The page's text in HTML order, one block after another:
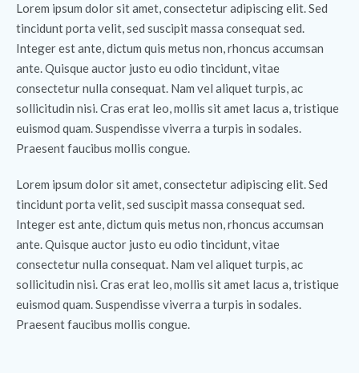
Lorem ipsum dolor sit amet, consectetur adipiscing elit. Sed
tincidunt porta velit, sed suscipit massa consequat sed.
Integer est ante, dictum quis metus non, rhoncus accumsan
ante. Quisque auctor justo eu odio tincidunt, vitae
consectetur nulla consequat. Nam vel aliquet turpis, ac
sollicitudin nisi. Cras erat leo, mollis sit amet lacus a, tristique
euismod quam. Suspendisse viverra a turpis in sodales.
Praesent faucibus mollis congue.
Lorem ipsum dolor sit amet, consectetur adipiscing elit. Sed
tincidunt porta velit, sed suscipit massa consequat sed.
Integer est ante, dictum quis metus non, rhoncus accumsan
ante. Quisque auctor justo eu odio tincidunt, vitae
consectetur nulla consequat. Nam vel aliquet turpis, ac
sollicitudin nisi. Cras erat leo, mollis sit amet lacus a, tristique
euismod quam. Suspendisse viverra a turpis in sodales.
Praesent faucibus mollis congue.